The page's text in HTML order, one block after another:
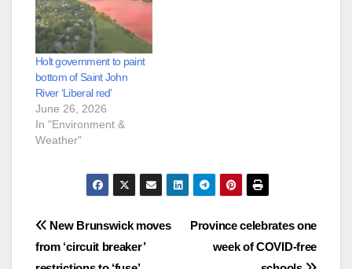
Holt government to paint
bottom of Saint John
River ‘Liberal red’
June 26, 2026
In "Environment &
Weather"
Post
navigation
Province celebrates one
week of COVID-free
New Brunswick moves
from ‘circuit breaker’